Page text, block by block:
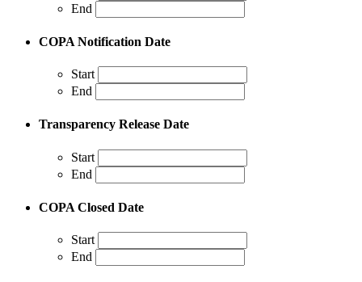
End
COPA Notification Date
Start
End
Transparency Release Date
Start
End
COPA Closed Date
Start
End